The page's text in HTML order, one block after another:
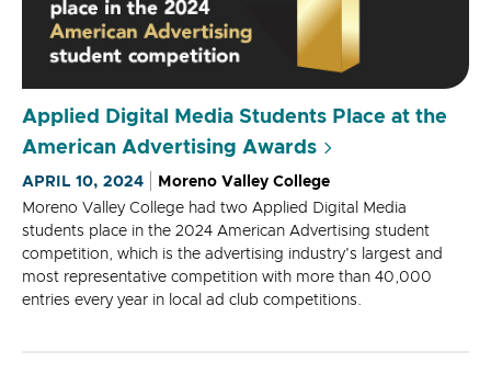
Applied Digital Media Students Place at the
American Advertising Awards
APRIL 10, 2024
Moreno Valley College
Moreno Valley College had two Applied Digital Media
students place in the 2024 American Advertising student
competition, which is the advertising industry's largest and
most representative competition with more than 40,000
entries every year in local ad club competitions.